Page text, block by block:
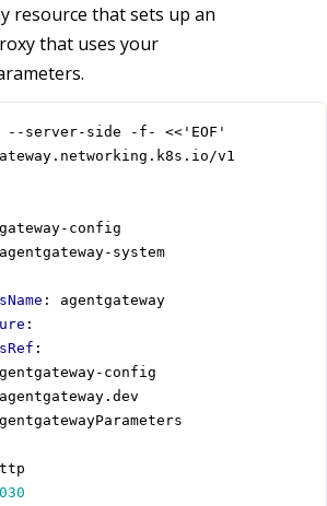
resource that sets up an
that uses your
--server-side -f- <<'EOF'
v1
config
agentgateway-system
:
agentgateway
:
:
config
agentgateway.dev